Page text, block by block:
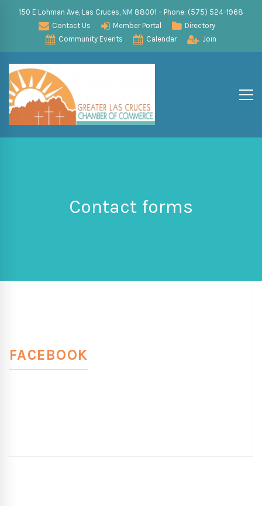
150 E Lohman Ave, Las Cruces, NM 88001 – Phone: (575) 524-1968
Contact Us
Member Portal
Directory
Community Events
Calendar Join
Contact forms
FACEBOOK